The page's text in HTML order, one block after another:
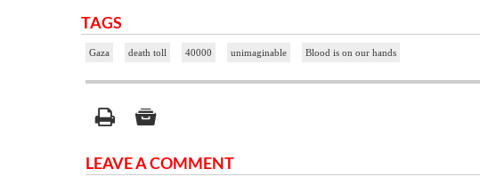
TAGS
Gaza death toll 40000 unimaginable Blood is on our hands
LEAVE A COMMENT